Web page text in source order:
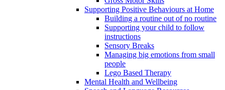
Supporting Positive Behaviours at Home
Building a routine out of no routine
Supporting your child to follow
instructions
Sensory Breaks
Managing big emotions from small
people
Lego Based Therapy
Mental Health and Wellbeing